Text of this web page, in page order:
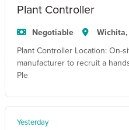
Plant Controller
Negotiable
Plant Controller Location: On-
manufacturer to recruit a
Ple
Yesterday